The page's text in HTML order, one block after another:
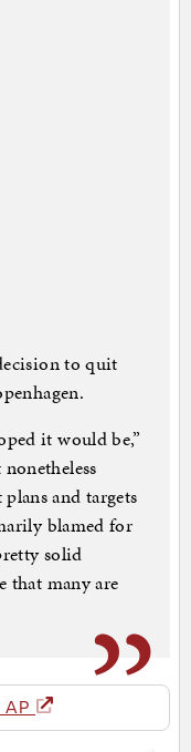
to quit
it would be,”
and targets
blamed for
solid
that many are
AP